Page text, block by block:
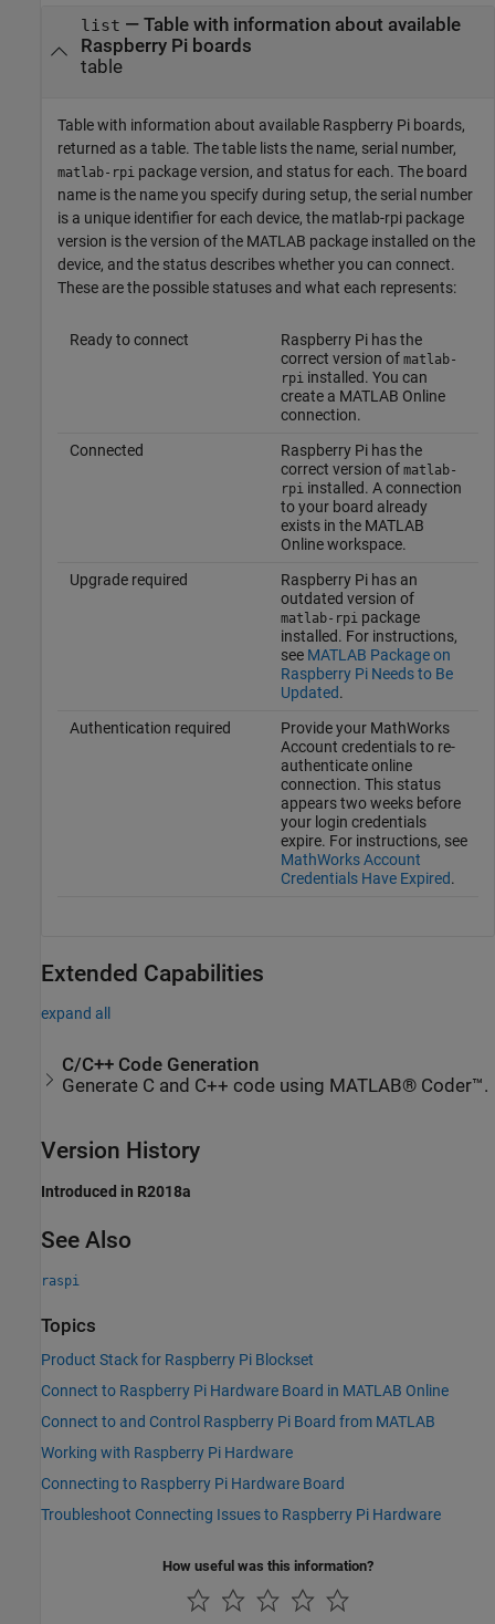
list — Table with information about available
Raspberry Pi boards
table
Table with information about available Raspberry Pi boards,
returned as a table. The table lists the name, serial number,
matlab-rpi package version, and status for each. The board
name is the name you specify during setup, the serial number
is a unique identifier for each device, the matlab-rpi package
version is the version of the MATLAB package installed on the
device, and the status describes whether you can connect.
These are the possible statuses and what each represents:
Ready to connect
Raspberry Pi has the
correct version of matlab-
rpi installed. You can
create a MATLAB Online
connection.
Connected
Raspberry Pi has the
correct version of matlab-
rpi installed. A connection
to your board already
exists in the MATLAB
Onlineworkspace.
Upgrade required
Raspberry Pi has an
outdated version of
matlab-rpi package
installed. For instructions,
see MATLAB Package on
Raspberry Pi Needs to Be
Updated.
Authentication required
Provide your MathWorks
Account credentials to re-
authenticate online
connection. This status
appears two weeks before
your login credentials
expire. For instructions, see
MathWorks Account
Credentials Have Expired.
Extended Capabilities
expand all
C/C++ Code Generation
Generate C and C++ code using MATLAB® Coder™.
Version History
Introduced in R2018a
See Also
raspi
Topics
Product Stack for Raspberry Pi Blockset
Connect to Raspberry Pi Hardware Board in MATLAB Online
Connect to and Control Raspberry Pi Board from MATLAB
Working with Raspberry Pi Hardware
Connecting to Raspberry Pi Hardware Board
Troubleshoot Connecting Issues to Raspberry Pi Hardware
How useful was this information?